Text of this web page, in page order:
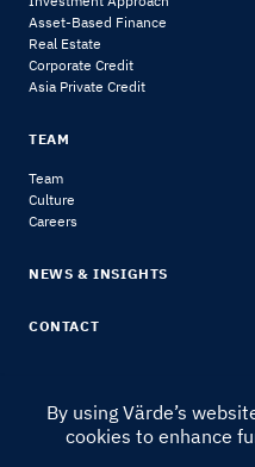
Asset-Based Finance
Real Estate
Corporate Credit
Asia Private Credit
TEAM
Team
Culture
Careers
NEWS & INSIGHTS
CONTACT
© 2024 Värde Partners | Legal
By using Värde’s
cookies to enhance